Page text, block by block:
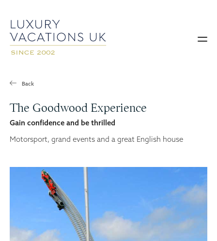
Back
The Goodwood Experience
Motorsport, grand events and a great English house
Gain confidence and be thrilled